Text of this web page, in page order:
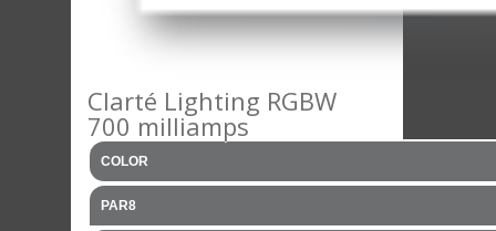
Clarté Lighting RGBW
700 milliamps
COLOR
PAR8